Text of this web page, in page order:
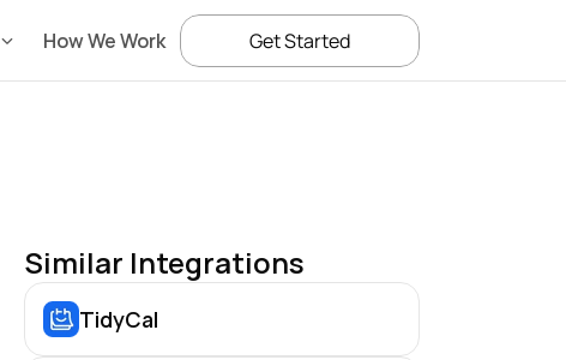
Similar Integrations
TidyCal
How We Work Get Started